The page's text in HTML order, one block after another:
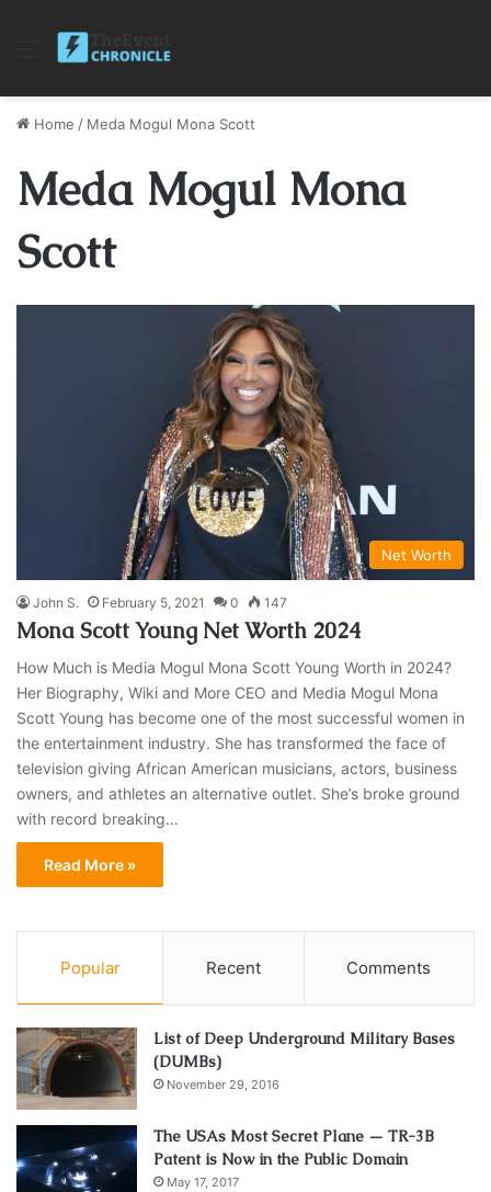
Menu
Home / Meda Mogul Mona Scott
Meda Mogul Mona
Scott
Net Worth
John S. February 5, 2021 0 147
Mona Scott Young Net Worth 2024
How Much is Media Mogul Mona Scott Young Worth in 2024?
Her Biography, Wiki and More CEO and Media Mogul Mona
Scott Young has become one of the most successful women in
the entertainment industry. She has transformed the face of
television giving African American musicians, actors, business
owners, and athletes an alternative outlet. She’s broke ground
with record breaking…
Read More »
Popular Recent Comments
List of Deep Underground Military Bases
(DUMBs)
November 29, 2016
The USAs Most Secret Plane — TR-3B
Patent is Now in the Public Domain
May 17, 2017